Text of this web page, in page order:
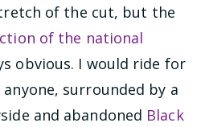
of the cut, but the
of the national
obvious. I would ride for
surrounded by a
and abandoned Black